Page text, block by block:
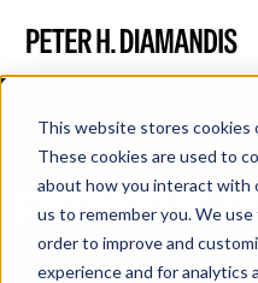
This website stores cookies
These cookies are used to
about how you interact with
us to remember you. We
order to improve and
experience and for analytics
EXPONENTIAL
June 18, 2017